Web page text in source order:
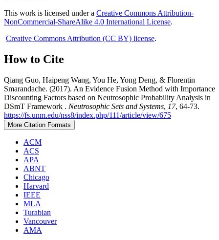
This work is licensed under a Creative Commons Attribution-
NonCommercial-ShareAlike 4.0 International License.
Creative Commons Attribution (CC BY) license.
How to Cite
Qiang Guo, Haipeng Wang, You He, Yong Deng, & Florentin
Smarandache. (2017). An Evidence Fusion Method with Importance
Discounting Factors based on Neutrosophic Probability Analysis in
DSmT Framework . Neutrosophic Sets and Systems, 17, 64-73.
https://fs.unm.edu/nss8/index.php/111/article/view/675
More Citation Formats
ACM
ACS
APA
ABNT
Chicago
Harvard
IEEE
MLA
Turabian
Vancouver
AMA